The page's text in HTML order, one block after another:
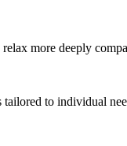
more deeply
tailored to individual